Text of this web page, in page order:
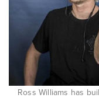
Ross Williams has